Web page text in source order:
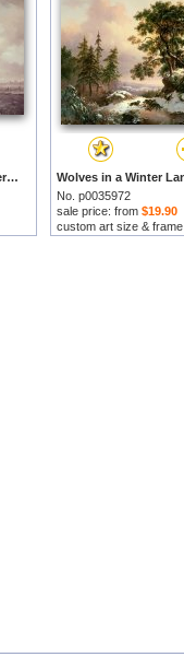
Winter Landscape by Frederick Marianus Kruseman prints
No. p0035972
sale price: from $19.90
custom art size & frame